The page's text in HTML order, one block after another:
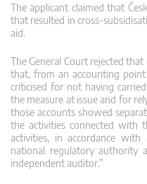
The applicant claimed that
that resulted in cross-
aid.
The General Court rejected
that, from an accounting
criticised for not having
the measure at issue and for
those accounts showed
the activities connected with
activities, in accordance
national regulatory authority
independent auditor.”